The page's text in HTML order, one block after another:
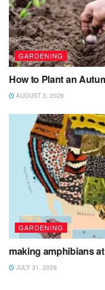
GARDENING
How to Plant an
AUGUST 3, 2026
GARDENING
making amphibians
JULY 31, 2026